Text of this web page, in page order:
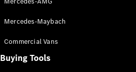
C-Class
C-
Sedan
EQS
Mercedes-Maybach
Commercial Vans
Buying Tools